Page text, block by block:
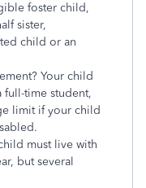
foster child,
sister,
child or an
Your child
full-time student,
limit if your child
must live with
but several